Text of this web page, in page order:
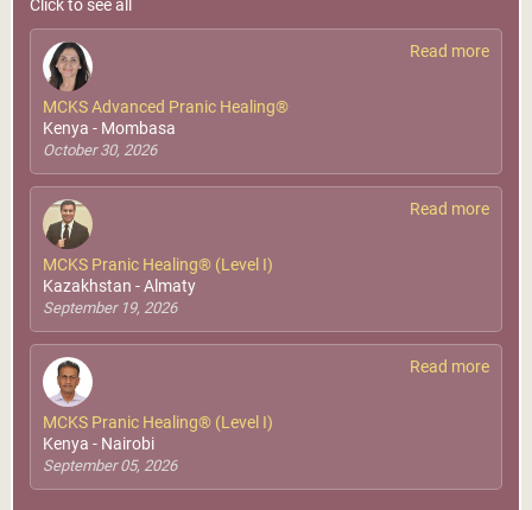
Click to see all
Read more
MCKS Advanced Pranic Healing®
Kenya - Mombasa
October 30, 2026
Read more
MCKS Pranic Healing® (Level I)
Kazakhstan - Almaty
September 19, 2026
Read more
MCKS Pranic Healing® (Level I)
Kenya - Nairobi
September 05, 2026